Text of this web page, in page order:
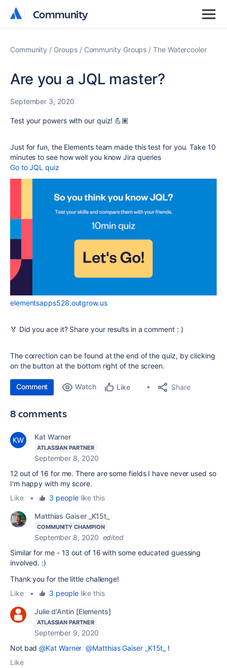
Community
Community
Community Groups Community Groups The Watercooler
Are you a JQL master?
September 3, 2020
Test your powers with our quiz! 💪🏽
Just for fun, the Elements team made this test for you. Take 10
minutes to see how well you know Jira queries
Go to JQL quiz
elementsapps528.outgrow.us
🏅 Did you ace it? Share your results in a comment : )
The correction can be found at the end of the quiz, by clicking
on the button at the bottom right of the screen.
Comment Watch Like Share
8 comments
Kat Warner
ATLASSIAN PARTNER
September 8, 2020
12 out of 16 for me. There are some fields I have never used so
I'm happy with my score.
Like
• 3 peoplelike this
Matthias Gaiser _K15t_
COMMUNITY CHAMPION
September 8, 2020 edited
Similar for me - 13 out of 16 with some educated guessing
involved. :)
Thank you for the little challenge!
Like
• 3 peoplelike this
Julie d'Antin [Elements]
ATLASSIAN PARTNER
September 9, 2020
Not bad@Kat Warner @Matthias Gaiser _K15t_
!
Like